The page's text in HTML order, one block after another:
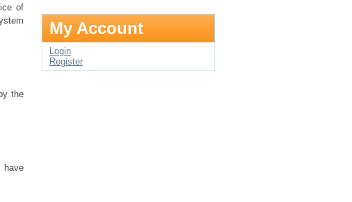
of
the
have
My Account
Login
Register